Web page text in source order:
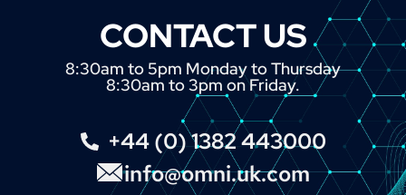
CONTACT US
8:30am to 5pm Monday to Thursday
8:30am to 3pm on Friday.
+44 (0) 1382 443000
info@omni.uk.com